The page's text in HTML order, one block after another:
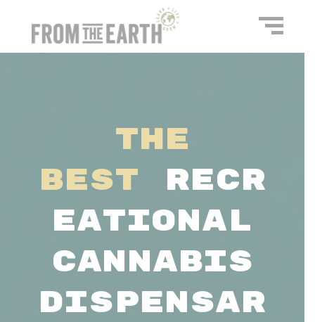
The
Best Recr
eational
Cannabis
Dispensar